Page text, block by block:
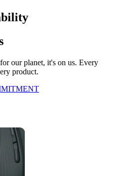
our planet, it's on us. Every
product.